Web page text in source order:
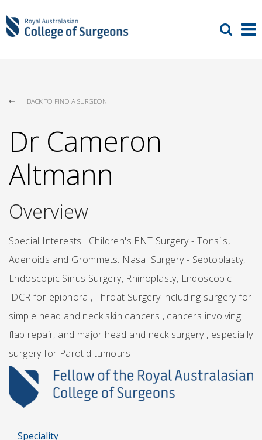
BACK TO FIND A SURGEON
Dr Cameron
Altmann
Overview
Special Interests : Children's ENT Surgery - Tonsils,
Adenoids and Grommets. Nasal Surgery - Septoplasty,
Endoscopic Sinus Surgery, Rhinoplasty, Endoscopic
DCR for epiphora , Throat Surgery including surgery for
simple head and neck skin cancers , cancers involving
flap repair, and major head and neck surgery , especially
surgery for Parotid tumours.
Speciality